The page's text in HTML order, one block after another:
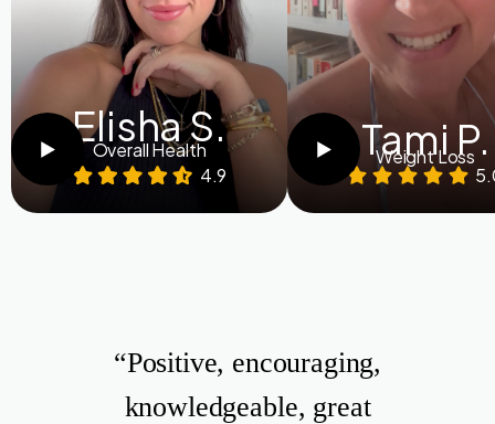
Elisha S.
Overall Health
4.9
Tami P.
Weight Loss
“Positive, encouraging,
knowledgeable, great